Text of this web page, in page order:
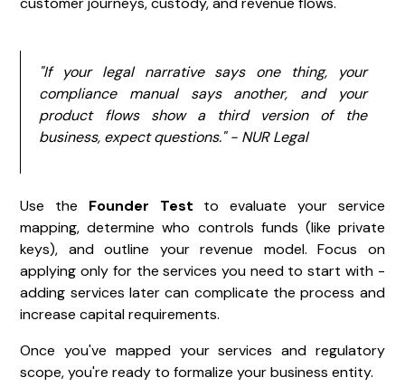
"If your legal narrative says one thing, your
compliance manual says another, and your
product flows show a third version of the
business, expect questions." - NUR Legal
Use the Founder Test to evaluate your service
mapping, determine who controls funds (like private
keys), and outline your revenue model. Focus on
applying only for the services you need to start with -
adding services later can complicate the process and
increase capital requirements.
Once you've mapped your services and regulatory
scope, you're ready to formalize your business entity.